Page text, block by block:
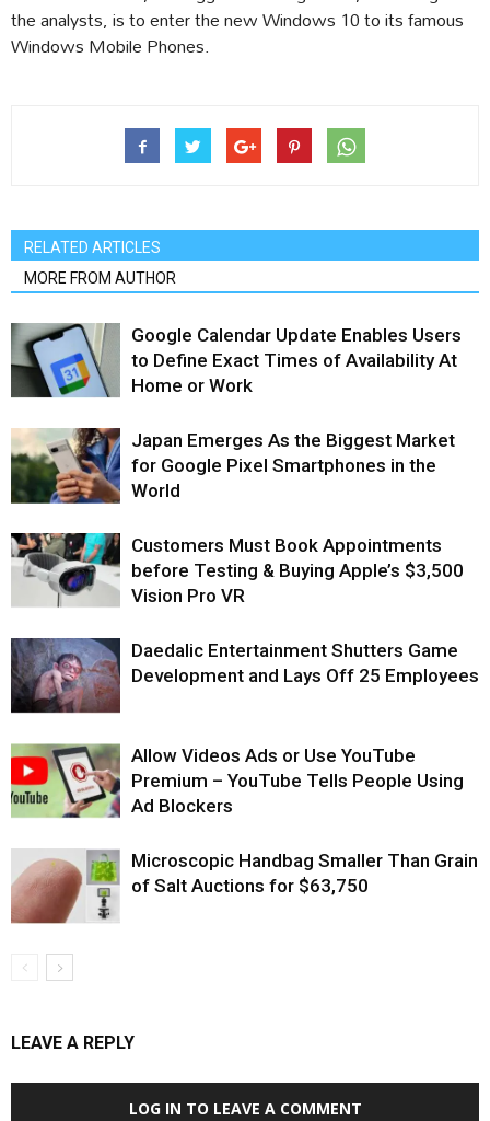
the analysts, is to enter the new Windows 10 to its famous
Windows Mobile Phones.
RELATED ARTICLES
MORE FROM AUTHOR
Google Calendar Update Enables Users
to Define Exact Times of Availability At
Home or Work
Japan Emerges As the Biggest Market
for Google Pixel Smartphones in the
World
Customers Must Book Appointments
before Testing & Buying Apple’s $3,500
Vision Pro VR
Daedalic Entertainment Shutters Game
Development and Lays Off 25 Employees
Allow Videos Ads or Use YouTube
Premium – YouTube Tells People Using
Ad Blockers
Microscopic Handbag Smaller Than Grain
of Salt Auctions for $63,750
LEAVE A REPLY
LOG IN TO LEAVE A COMMENT